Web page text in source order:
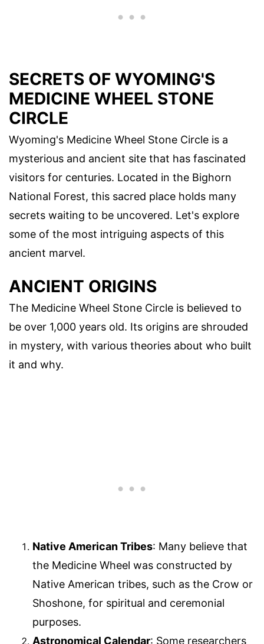
SECRETS OF WYOMING'S
MEDICINE WHEEL STONE
CIRCLE
Wyoming's Medicine Wheel Stone Circle is a
mysterious and ancient site that has fascinated
visitors for centuries. Located in the Bighorn
National Forest, this sacred place holds many
secrets waiting to be uncovered. Let's explore
some of the most intriguing aspects of this
ancient marvel.
ANCIENT ORIGINS
The Medicine Wheel Stone Circle is believed to
be over 1,000 years old. Its origins are shrouded
in mystery, with various theories about who built
it and why.
Native American Tribes: Many believe that
the Medicine Wheel was constructed by
Native American tribes, such as the Crow or
Shoshone, for spiritual and ceremonial
purposes.
Astronomical Calendar: Some researchers